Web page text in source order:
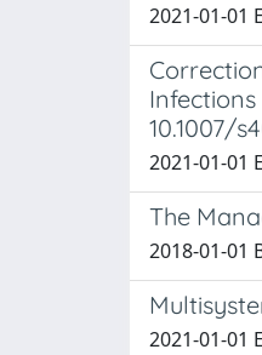
2021-01-01
Infections
10.1007/
2021-01-01
The
2018-01-01
2021-01-01